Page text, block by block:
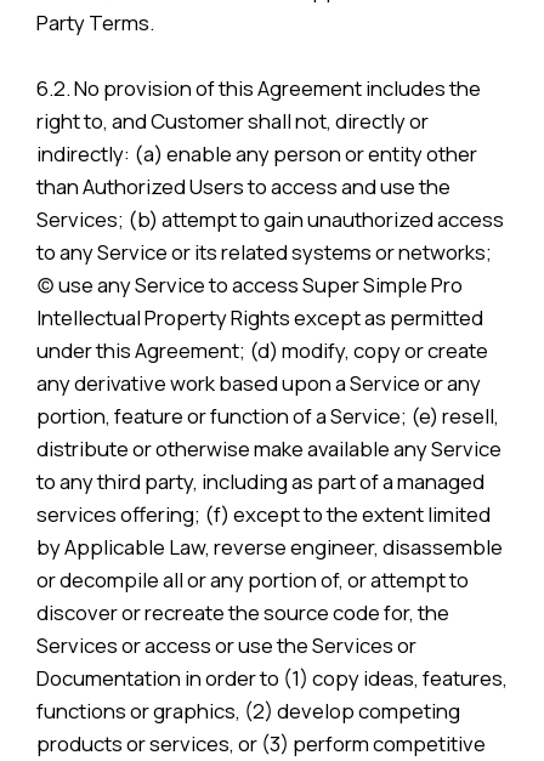
Party Terms.
6.2. No provision of this Agreement includes the
right to, and Customer shall not, directly or
indirectly: (a) enable any person or entity other
than Authorized Users to access and use the
Services; (b) attempt to gain unauthorized access
to any Service or its related systems or networks;
(c) use any Service to access Super Simple Pro
Intellectual Property Rights except as permitted
under this Agreement; (d) modify, copy or create
any derivative work based upon a Service or any
portion, feature or function of a Service; (e) resell,
distribute or otherwise make available any Service
to any third party, including as part of a managed
services offering; (f) except to the extent limited
by Applicable Law, reverse engineer, disassemble
or decompile all or any portion of, or attempt to
discover or recreate the source code for, the
Services or access or use the Services or
Documentation in order to (1) copy ideas, features,
functions or graphics, (2) develop competing
products or services, or (3) perform competitive